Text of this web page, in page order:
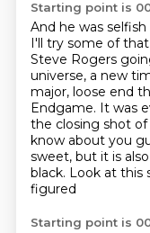
Starting point is
And he was
I'll try some of
Steve Rogers
universe, a new
major, loose end
Endgame. It was
the closing shot
know about you
sweet, but it is
black. Look at this
figured
Starting point is